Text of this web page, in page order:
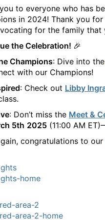
to everyone who has
in 2024! Thank you
for the family that
the Celebration! 🎉
Champions: Dive into the
with our Champions!
: Check out Libby
: Don’t miss the Meet &
5th 2025 (11:00 AM
congratulations to our
home
area-2
area-2-home